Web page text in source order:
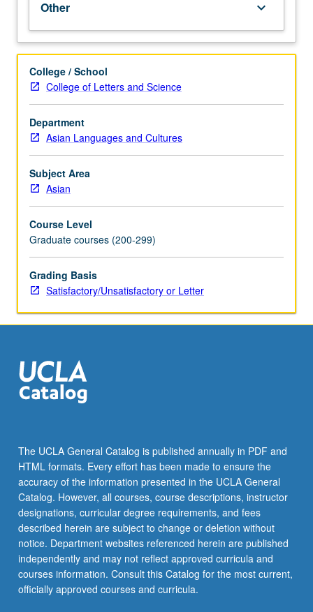
MA
students
training
to
become
language
instructors
at
K-
12
level.
Activities
generally
involve
lesson
delivering
tutorials,
preparing
and
more
content
click
the
Read
More
button
below.
Other keyboard_arrow_down
College / School
College of Letters and Science
Department
Asian Languages and Cultures
Subject Area
Asian
Course Level
Graduate courses (200-299)
Grading Basis
Satisfactory/Unsatisfactory or Letter
The UCLA General Catalog is published annually in PDF and
HTML formats. Every effort has been made to ensure the
accuracy of the information presented in the UCLA General
Catalog. However, all courses, course descriptions, instructor
designations, curricular degree requirements, and fees
described herein are subject to change or deletion without
notice. Department websites referenced herein are published
independently and may not reflect approved curricula and
courses information. Consult this Catalog for the most current,
officially approved courses and curricula.